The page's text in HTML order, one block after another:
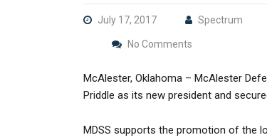
July 17, 2017 Spectrum
No Comments
McAlester, Oklahoma – McAlester
Priddle as its new president and
MDSS supports the promotion of the